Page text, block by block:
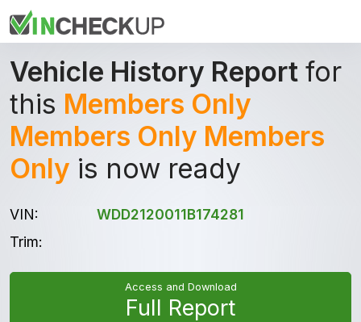
Vehicle History Report for
this Members Only
Members Only Members
Only is now ready
VIN:
WDD2120011B174281
Trim:
Access and Download
Full Report